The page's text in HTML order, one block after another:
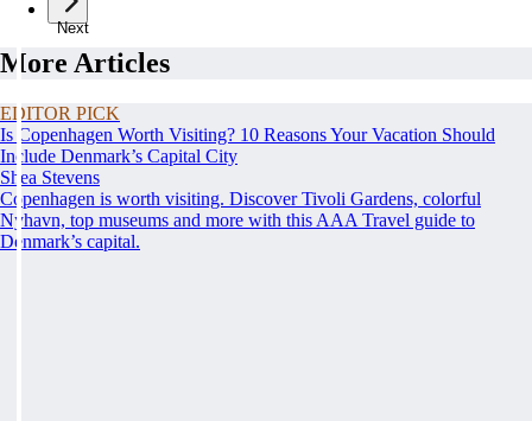
Next
More Articles
EDITOR PICK
Is Copenhagen Worth Visiting? 10 Reasons Your Vacation Should
Include Denmark’s Capital City
Shea Stevens
Copenhagen is worth visiting. Discover Tivoli Gardens, colorful
Nyhavn, top museums and more with this AAA Travel guide to
Denmark’s capital.